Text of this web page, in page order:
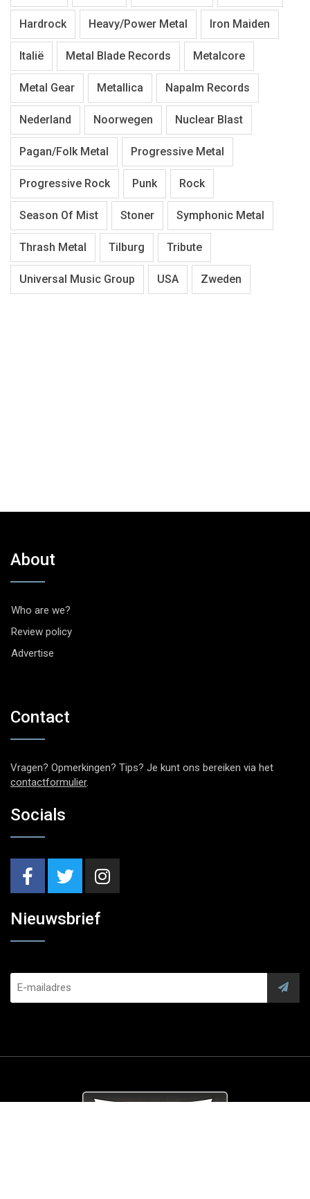
Hardrock Heavy/Power Metal Iron Maiden
Italië Metal Blade Records Metalcore
Metal Gear Metallica Napalm Records
Nederland Noorwegen Nuclear Blast
Pagan/Folk Metal Progressive Metal
Progressive Rock Punk Rock
Season Of Mist Stoner Symphonic Metal
Thrash Metal Tilburg Tribute
Universal Music Group USA Zweden
About
Who are we?
Review policy
Advertise
Contact
Vragen? Opmerkingen? Tips? Je kunt ons bereiken via het
contactformulier.
Socials
Nieuwsbrief